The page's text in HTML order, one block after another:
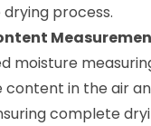
process.
moisture
content in the air
complete